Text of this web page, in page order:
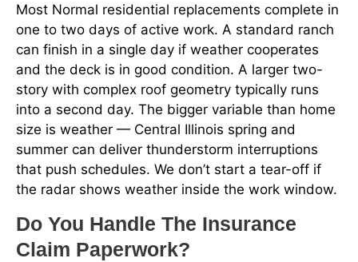
Most Normal residential replacements complete in
one to two days of active work. A standard ranch
can finish in a single day if weather cooperates
and the deck is in good condition. A larger two-
story with complex roof geometry typically runs
into a second day. The bigger variable than home
size is weather — Central Illinois spring and
summer can deliver thunderstorm interruptions
that push schedules. We don’t start a tear-off if
the radar shows weather inside the work window.
Do You Handle The Insurance
Claim Paperwork?